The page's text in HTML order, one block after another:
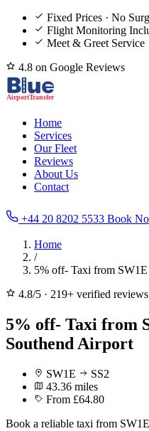
Fixed Prices · No
Flight Monitoring
Meet & Greet Service
4.8 on Google Reviews
Home
Services
Our Fleet
Reviews
About Us
Contact
+44 20 8202 5533 Book
Home
/
5% off- Taxi from
4.8/5 · 219+ verified reviews
5% off- Taxi from
Southend Airport
SW1E
SS2
43.36 miles
From £64.80
Book a reliable taxi from